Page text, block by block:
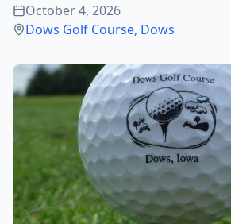
October 4, 2026
Dows Golf Course, Dows